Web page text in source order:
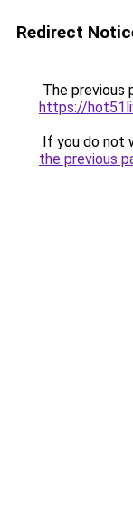
Redirect
The previous
https://
If you do not
the previous